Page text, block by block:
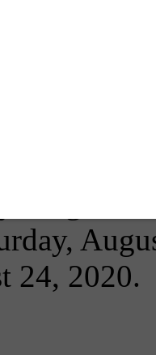
August
24, 2020.